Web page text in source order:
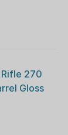
270
Gloss